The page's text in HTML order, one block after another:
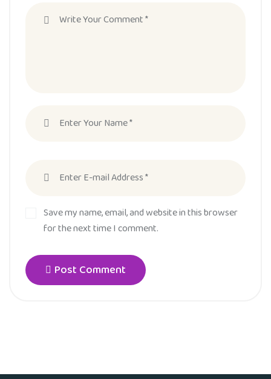
Save my name, email, and website in this browser
for the next time I comment.
Post Comment